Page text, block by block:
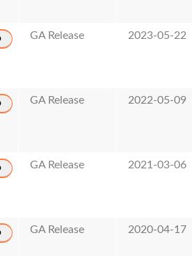
GA Release 2023-05-22
GA Release 2022-05-09
GA Release 2021-03-06
GA Release 2020-04-17